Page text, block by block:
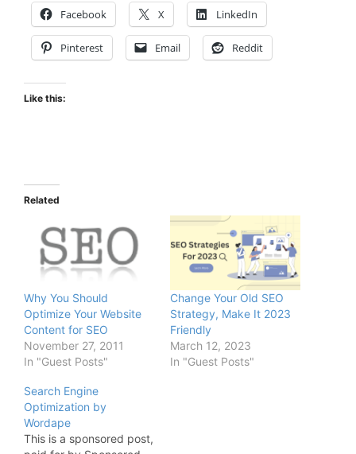
Facebook X LinkedIn
Pinterest Email Reddit
Like this:
Related
Why You Should
Optimize Your Website
Content for SEO
November 27, 2011
In "Guest Posts"
Change Your Old SEO
Strategy, Make It 2023
Friendly
March 12, 2023
In "Guest Posts"
Search Engine
Optimization by
Wordape
This is a sponsored post,